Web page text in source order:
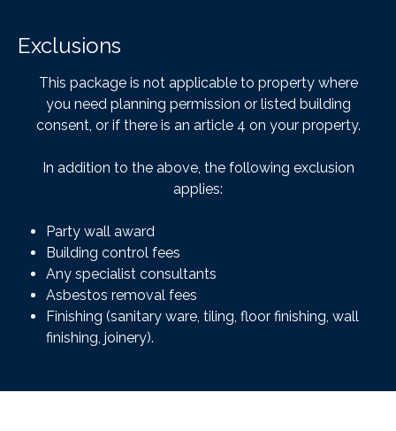
Exclusions
This package is not applicable to property where
you need planning permission or listed building
consent, or if there is an article 4 on your property.
In addition to the above, the following exclusion
applies:
Party wall award
Building control fees
Any specialist consultants
Asbestos removal fees
Finishing (sanitary ware, tiling, floor finishing, wall
finishing, joinery).